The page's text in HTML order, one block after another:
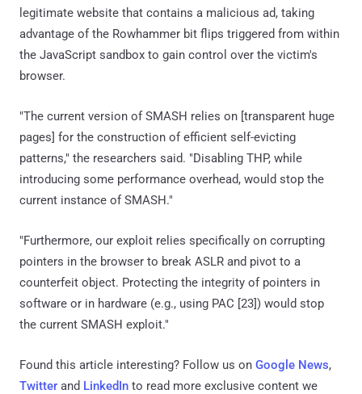
legitimate website that contains a malicious ad, taking
advantage of the Rowhammer bit flips triggered from within
the JavaScript sandbox to gain control over the victim's
browser.
"The current version of SMASH relies on [transparent huge
pages] for the construction of efficient self-evicting
patterns," the researchers said. "Disabling THP, while
introducing some performance overhead, would stop the
current instance of SMASH."
"Furthermore, our exploit relies specifically on corrupting
pointers in the browser to break ASLR and pivot to a
counterfeit object. Protecting the integrity of pointers in
software or in hardware (e.g., using PAC [23]) would stop
the current SMASH exploit."
Found this article interesting? Follow us on Google News,
Twitter and LinkedIn to read more exclusive content we